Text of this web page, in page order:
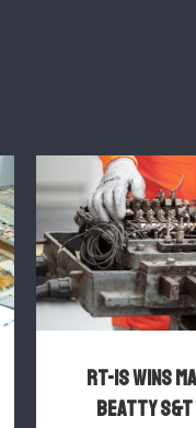
RT-IS wins
Beatty